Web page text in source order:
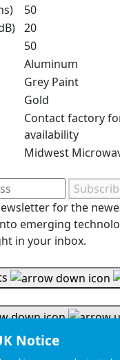
50
20
50
Aluminum
Grey Paint
Gold
Contact factory
availability
Midwest
for the
emerging
in your inbox.
Notice